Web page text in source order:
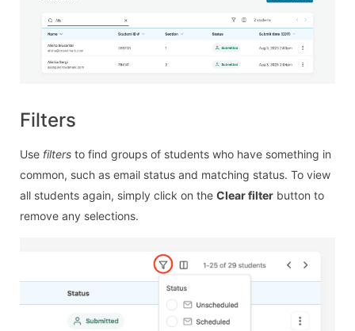
Filters
Use filters to find groups of students who have something in
common, such as email status and matching status. To view
all students again, simply click on the Clear filter button to
remove any selections.